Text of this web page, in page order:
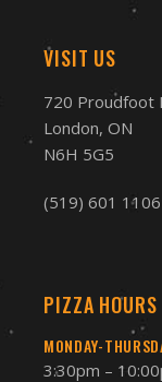
VISIT US
720 Proudfoot
London, ON
N6H 5G5
(519) 601 1106
PIZZA HOURS
MONDAY-
3:30pm –